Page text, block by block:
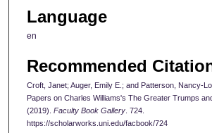
Language
en
Recommended
Croft, Janet; Auger, Emily E.; and Patterson, Nancy-
Papers on Charles Williams's The Greater Trumps
(2019). Faculty Book Gallery . 724.
https://scholarworks.uni.edu/facbook/724